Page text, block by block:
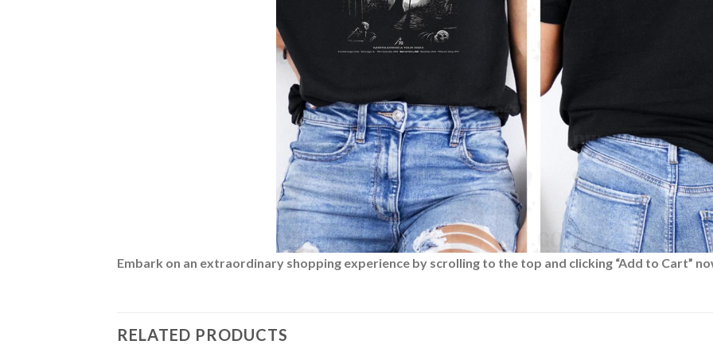
Embark on an extraordinary shopping experience by scrolling to the top and clicking “Add to Cart”
RELATED PRODUCTS